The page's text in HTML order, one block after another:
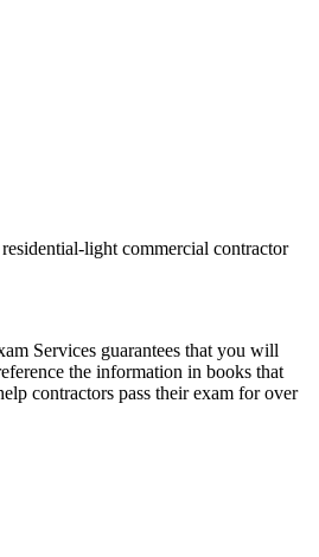
light commercial contractor
Services guarantees that you will
the information in books that
contractors pass their exam for over